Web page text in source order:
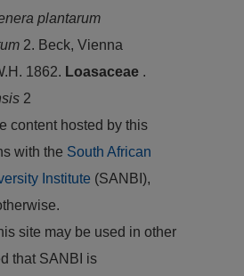
plantarum
2. Beck, Vienna
1862. Loasaceae .
2
content hosted by this
with the South African
Institute (SANBI),
site may be used in other
that SANBI is